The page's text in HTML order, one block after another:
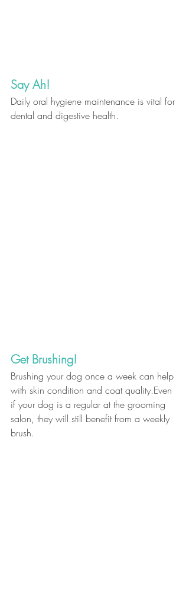
Say Ah!
Daily oral hygiene maintenance is vital for
dental and digestive health.
Get Brushing!
Brushing your dog once a week can help
with skin condition and coat quality.Even
if your dog is a regular at the grooming
salon, they will still benefit from a weekly
brush.